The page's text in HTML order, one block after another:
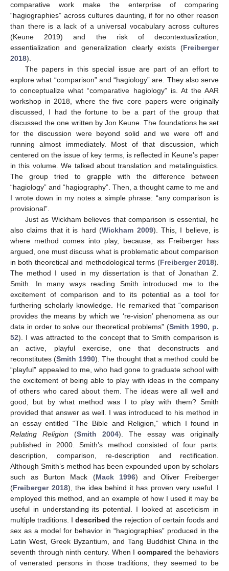
comparative work make the enterprise of comparing
“hagiographies” across cultures daunting, if for no other reason
than there is a lack of a universal vocabulary across cultures
(Keune 2019) and the risk of decontextualization,
essentialization and generalization clearly exists (Freiberger
2018).
The papers in this special issue are part of an effort to
explore what “comparison” and “hagiology” are. They also serve
to conceptualize what “comparative hagiology” is. At the AAR
workshop in 2018, where the five core papers were originally
discussed, I had the fortune to be a part of the group that
discussed the one written by Jon Keune. The foundations he set
for the discussion were beyond solid and we were off and
running almost immediately. Most of that discussion, which
centered on the issue of key terms, is reflected in Keune’s paper
in this volume. We talked about translation and metalinguistics.
The group tried to grapple with the difference between
“hagiology” and “hagiography”. Then, a thought came to me and
I wrote down in my notes a simple phrase: “any comparison is
provisional”.
Just as Wickham believes that comparison is essential, he
also claims that it is hard (Wickham 2009). This, I believe, is
where method comes into play, because, as Freiberger has
argued, one must discuss what is problematic about comparison
in both theoretical and methodological terms (Freiberger 2018).
The method I used in my dissertation is that of Jonathan Z.
Smith. In many ways reading Smith introduced me to the
excitement of comparison and to its potential as a tool for
furthering scholarly knowledge. He remarked that “comparison
provides the means by which we ‘re-vision’ phenomena as our
data in order to solve our theoretical problems” (Smith 1990, p.
52). I was attracted to the concept that to Smith comparison is
an active, playful exercise, one that deconstructs and
reconstitutes (Smith 1990). The thought that a method could be
“playful” appealed to me, who had gone to graduate school with
the excitement of being able to play with ideas in the company
of others who cared about them. The ideas were all well and
good, but by what method was I to play with them? Smith
provided that answer as well. I was introduced to his method in
an essay entitled “The Bible and Religion,” which I found in
Relating Religion (Smith 2004). The essay was originally
published in 2000. Smith’s method consisted of four parts:
description, comparison, re-description and rectification.
Although Smith’s method has been expounded upon by scholars
such as Burton Mack (Mack 1996) and Oliver Freiberger
(Freiberger 2018), the idea behind it has proven very useful. I
employed this method, and an example of how I used it may be
useful in understanding its potential. I looked at asceticism in
multiple traditions. Idescribed the rejection of certain foods and
sex as a model for behavior in “hagiographies” produced in the
Latin West, Greek Byzantium, and Tang Buddhist China in the
seventh through ninth century. When I compared the behaviors
of venerated persons in those traditions, they seemed to be